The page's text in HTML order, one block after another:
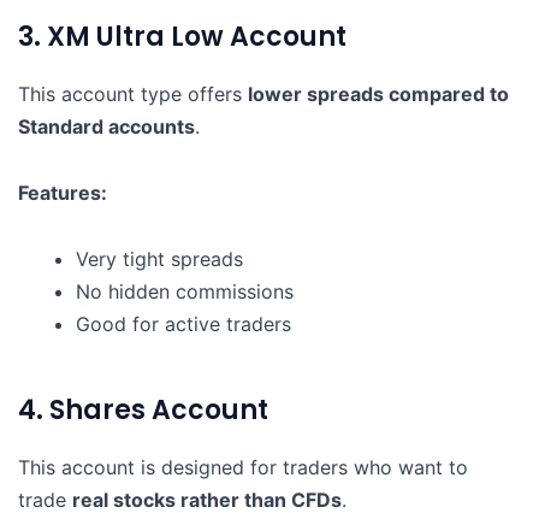
3. XM Ultra Low Account
This account type offers lower spreads compared to
Standard accounts.
Features:
Very tight spreads
No hidden commissions
Good for active traders
4. Shares Account
This account is designed for traders who want to
trade real stocks rather than CFDs.